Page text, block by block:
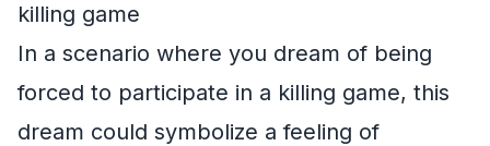
killing game
In a scenario where you dream of being
forced to participate in a killing game, this
dream could symbolize a feeling of